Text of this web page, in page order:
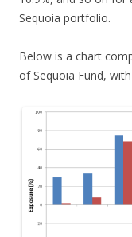
Sequoia portfolio.
Below is a chart
of Sequoia Fund,